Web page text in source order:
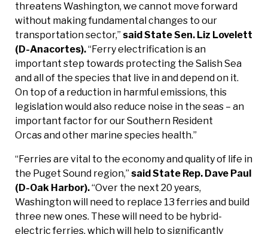
threatens Washington, we cannot move forward
without making fundamental changes to our
transportation sector,” said State Sen. Liz Lovelett
(D-Anacortes).“Ferry electrification is an
important step towards protecting the Salish Sea
and all of the species that live in and depend on it.
On top of a reduction in harmful emissions, this
legislation would also reduce noise in the seas – an
important factor for our Southern Resident
Orcas and other marine species health.”
“Ferries are vital to the economy and quality of life in
the Puget Sound region,” said State Rep. Dave Paul
(D-Oak Harbor).“Over the next 20 years,
Washington will need to replace 13 ferries and build
three new ones. These will need to be hybrid-
electric ferries, which will help to significantly